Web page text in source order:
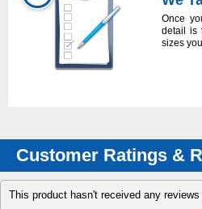
Once
detail is
sizes
Customer Ratings &
This product hasn't received any